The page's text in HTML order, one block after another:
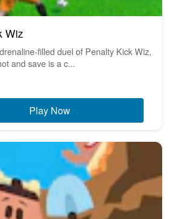
Wiz
filled duel of Penalty Kick Wiz,
and save is a c...
Play Now